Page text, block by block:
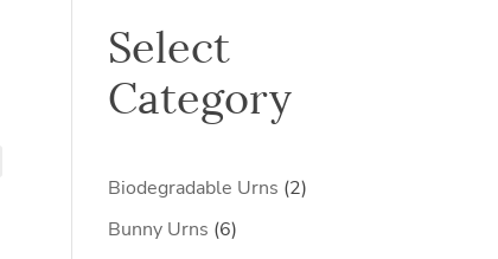
Select
Category
Biodegradable Urns 22
Bunny Urns 66